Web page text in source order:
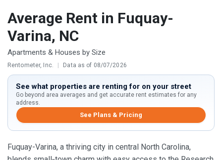
Average Rent in Fuquay-
Varina, NC
Apartments & Houses by Size
Rentometer, Inc. | Data as of 08/07/2026
See what properties are renting for on your street
Go beyond area averages and get accurate rent estimates for any
address.
See Plans & Pricing
Fuquay-Varina, a thriving city in central North Carolina,